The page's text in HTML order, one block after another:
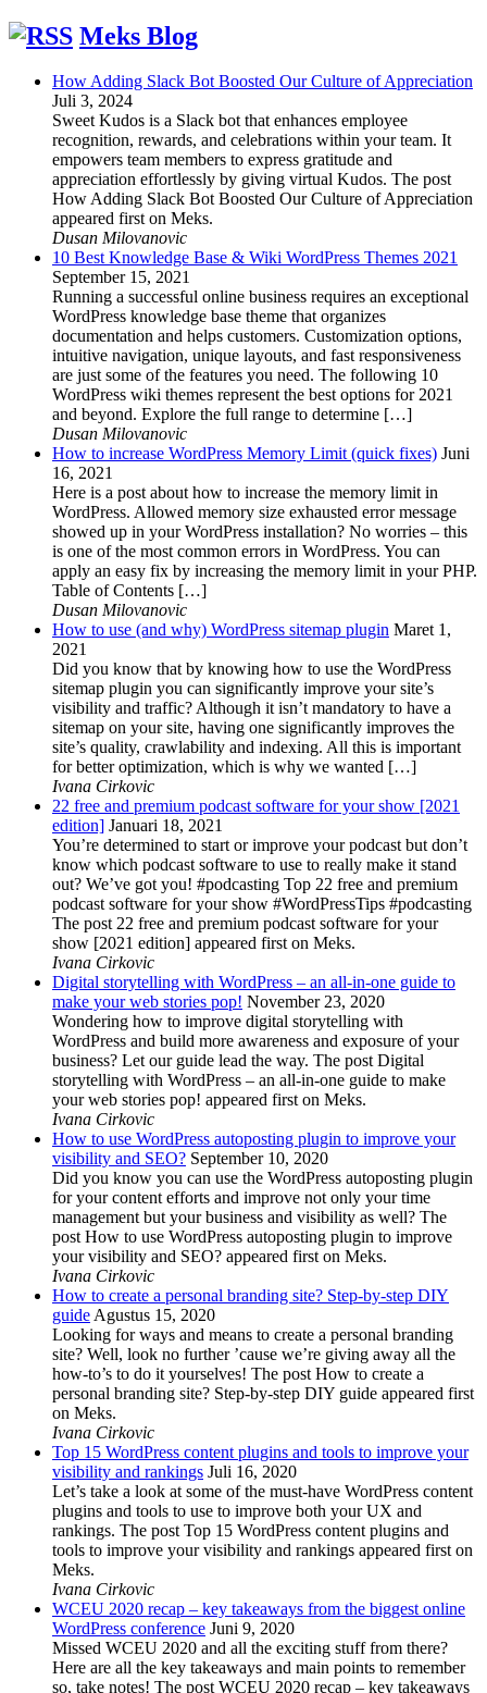
Meks Blog
How Adding Slack Bot Boosted Our Culture of Appreciation
Juli 3, 2024
Sweet Kudos is a Slack bot that enhances employee
recognition, rewards, and celebrations within your team. It
empowers team members to express gratitude and
appreciation effortlessly by giving virtual Kudos. The post
How Adding Slack Bot Boosted Our Culture of Appreciation
appeared first on Meks.
Dusan Milovanovic
10 Best Knowledge Base & Wiki WordPress Themes 2021
September 15, 2021
Running a successful online business requires an exceptional
WordPress knowledge base theme that organizes
documentation and helps customers. Customization options,
intuitive navigation, unique layouts, and fast responsiveness
are just some of the features you need. The following 10
WordPress wiki themes represent the best options for 2021
and beyond. Explore the full range to determine […]
Dusan Milovanovic
How to increase WordPress Memory Limit (quick fixes) Juni
16, 2021
Here is a post about how to increase the memory limit in
WordPress. Allowed memory size exhausted error message
showed up in your WordPress installation? No worries – this
is one of the most common errors in WordPress. You can
apply an easy fix by increasing the memory limit in your PHP.
Table of Contents […]
Dusan Milovanovic
How to use (and why) WordPress sitemap plugin Maret 1,
2021
Did you know that by knowing how to use the WordPress
sitemap plugin you can significantly improve your site’s
visibility and traffic? Although it isn’t mandatory to have a
sitemap on your site, having one significantly improves the
site’s quality, crawlability and indexing. All this is important
for better optimization, which is why we wanted […]
Ivana Cirkovic
22 free and premium podcast software for your show [2021
edition] Januari 18, 2021
You’re determined to start or improve your podcast but don’t
know which podcast software to use to really make it stand
out? We’ve got you! #podcasting Top 22 free and premium
podcast software for your show #WordPressTips #podcasting
The post 22 free and premium podcast software for your
show [2021 edition] appeared first on Meks.
Ivana Cirkovic
Digital storytelling with WordPress – an all-in-one guide to
make your web stories pop! November 23, 2020
Wondering how to improve digital storytelling with
WordPress and build more awareness and exposure of your
business? Let our guide lead the way. The post Digital
storytelling with WordPress – an all-in-one guide to make
your web stories pop! appeared first on Meks.
Ivana Cirkovic
How to use WordPress autoposting plugin to improve your
visibility and SEO? September 10, 2020
Did you know you can use the WordPress autoposting plugin
for your content efforts and improve not only your time
management but your business and visibility as well? The
post How to use WordPress autoposting plugin to improve
your visibility and SEO? appeared first on Meks.
Ivana Cirkovic
How to create a personal branding site? Step-by-step DIY
guideAgustus 15, 2020
Looking for ways and means to create a personal branding
site? Well, look no further ’cause we’re giving away all the
how-to’s to do it yourselves! The post How to create a
personal branding site? Step-by-step DIY guide appeared first
on Meks.
Ivana Cirkovic
Top 15 WordPress content plugins and tools to improve your
visibility and rankings Juli 16, 2020
Let’s take a look at some of the must-have WordPress content
plugins and tools to use to improve both your UX and
rankings. The post Top 15 WordPress content plugins and
tools to improve your visibility and rankings appeared first on
Meks.
Ivana Cirkovic
WCEU 2020 recap – key takeaways from the biggest online
WordPress conference Juni 9, 2020
Missed WCEU 2020 and all the exciting stuff from there?
Here are all the key takeaways and main points to remember
so, take notes! The post WCEU 2020 recap – key takeaways